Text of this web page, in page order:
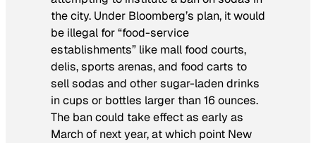
the city. Under Bloomberg’s plan, it would
be illegal for “food-service
establishments” like mall food courts,
delis, sports arenas, and food carts to
sell sodas and other sugar-laden drinks
in cups or bottles larger than 16 ounces.
The ban could take effect as early as
March of next year, at which point New